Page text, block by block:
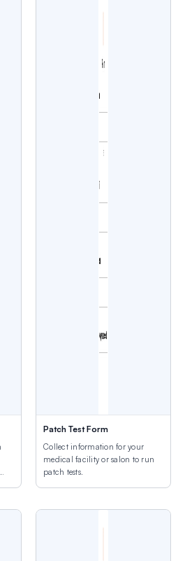
Patch Test Form
Collect information for your
medical facility or salon to run
patch tests.